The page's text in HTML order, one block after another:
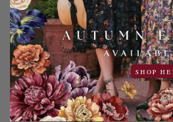
Noire Nights Dress for
Girls
49.95USD
34.95USD
15.00USD off
Sale
SHOP